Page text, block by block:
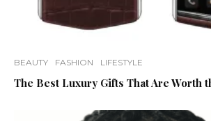
BEAUTY FASHION LIFESTYLE
The Best Luxury Gifts That Are Worth